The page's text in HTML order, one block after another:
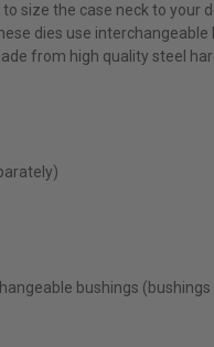
size the case neck to
dies use
from high quality steel
bushings